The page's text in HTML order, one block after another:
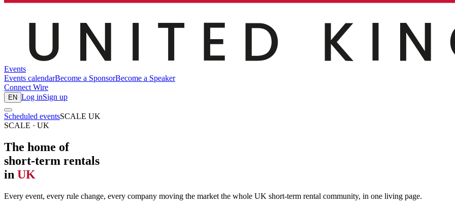
Events
Events calendarBecome a SponsorBecome a Speaker
Connect Wire
EN Log inSign up
Scheduled eventsSCALE UK
SCALE · UK
The home of
short-term rentals
in UK
Every event, every rule change, every company moving the market the whole UK short-term rental community, in one living page.